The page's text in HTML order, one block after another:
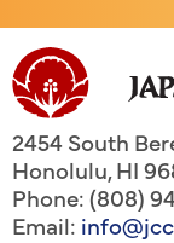
2454 South
Honolulu,HI
Phone: (808)
Email: